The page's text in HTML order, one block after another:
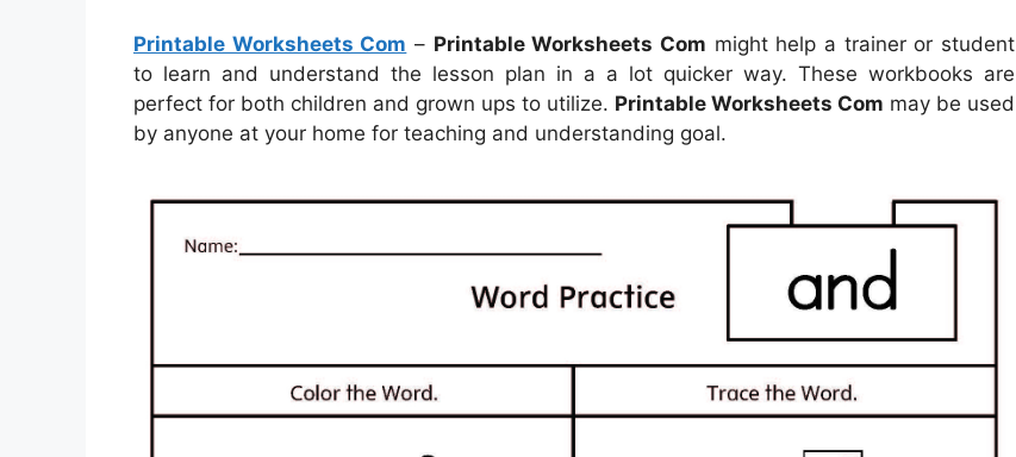
Printable Worksheets Com – Printable Worksheets Com might help a trainer or student
to learn and understand the lesson plan in a a lot quicker way. These workbooks are
perfect for both children and grown ups to utilize. Printable Worksheets Com may be used
by anyone at your home for teaching and understanding goal.